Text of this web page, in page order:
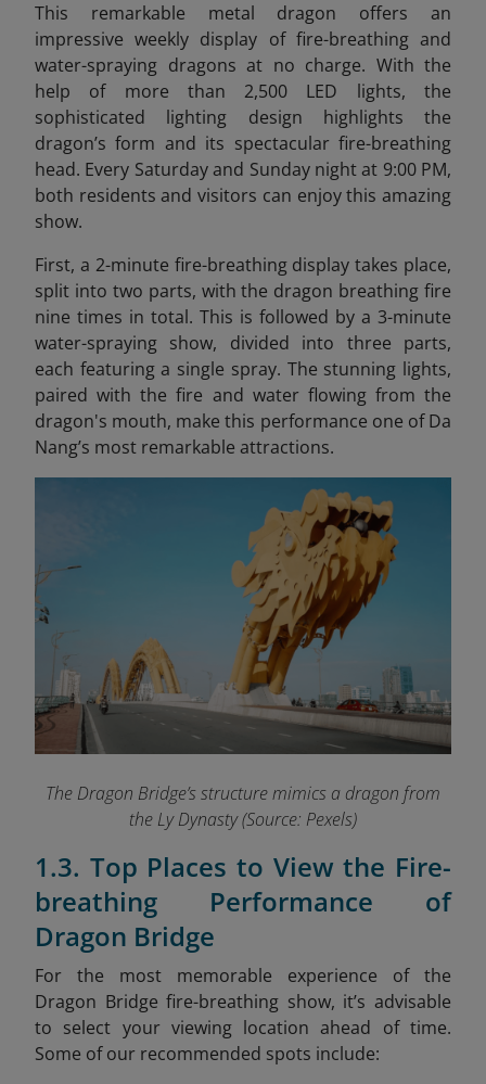
This remarkable metal dragon offers an
impressive weekly display of fire-breathing and
water-spraying dragons at no charge. With the
help of more than 2,500 LED lights, the
sophisticated lighting design highlights the
dragon’s form and its spectacular fire-breathing
head. Every Saturday and Sunday night at 9:00 PM,
both residents and visitors can enjoy this amazing
show.
First, a 2-minute fire-breathing display takes place,
split into two parts, with the dragon breathing fire
nine times in total. This is followed by a 3-minute
water-spraying show, divided into three parts,
each featuring a single spray. The stunning lights,
paired with the fire and water flowing from the
dragon's mouth, make this performance one of Da
Nang’s most remarkable attractions.
The Dragon Bridge’s structure mimics a dragon from
the Ly Dynasty (Source: Pexels)
1.3. Top Places to View the Fire-
breathing Performance of
Dragon Bridge
For the most memorable experience of the
Dragon Bridge fire-breathing show, it’s advisable
to select your viewing location ahead of time.
Some of our recommended spots include: